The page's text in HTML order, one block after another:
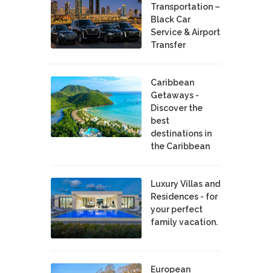
Transportation –
Black Car
Service & Airport
Transfer
Caribbean
Getaways -
Discover the
best
destinations in
the Caribbean
Luxury Villas and
Residences - for
your perfect
family vacation.
European